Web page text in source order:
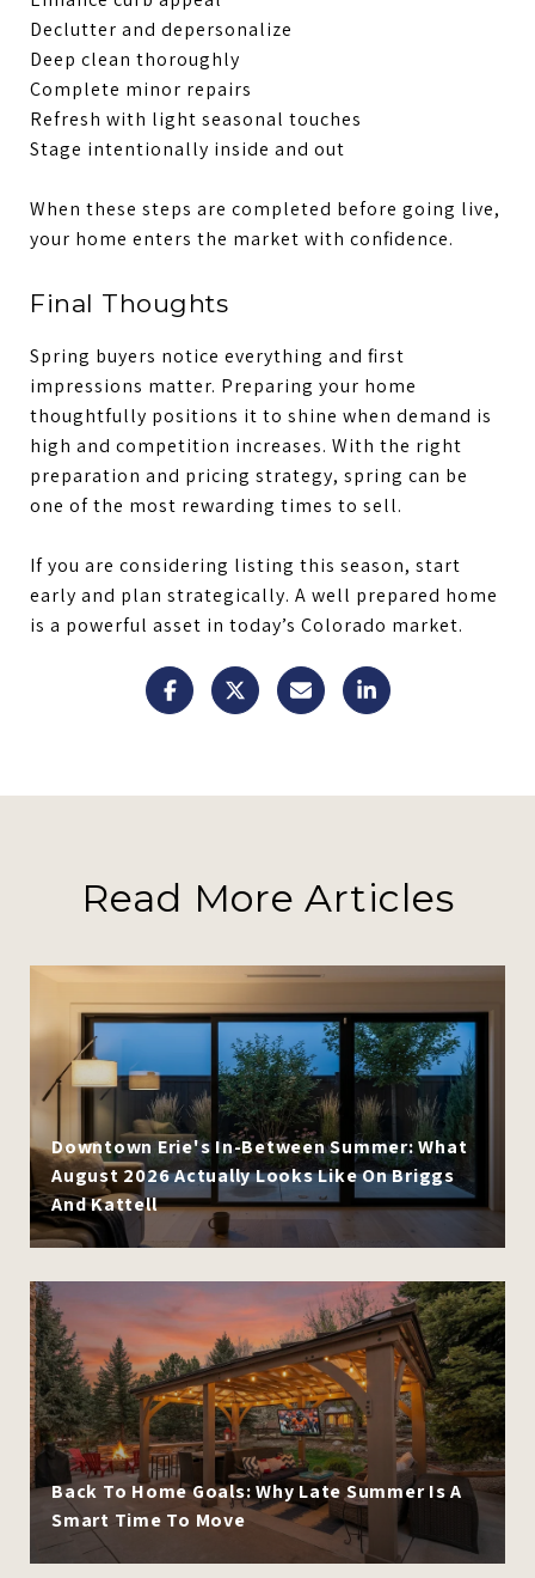
Declutter and depersonalize
Deep clean thoroughly
Complete minor repairs
Refresh with light seasonal touches
Stage intentionally inside and out
When these steps are completed before going live,
your home enters the market with confidence.
Final Thoughts
Spring buyers notice everything and first
impressions matter. Preparing your home
thoughtfully positions it to shine when demand is
high and competition increases. With the right
preparation and pricing strategy, spring can be
one of the most rewarding times to sell.
If you are considering listing this season, start
early and plan strategically. A well prepared home
is a powerful asset in today’s Colorado market.
Read More Articles
Downtown Erie's In-Between Summer: What
August 2026 Actually Looks Like On Briggs
And Kattell
Back To Home Goals: Why Late Summer Is A
Smart Time To Move